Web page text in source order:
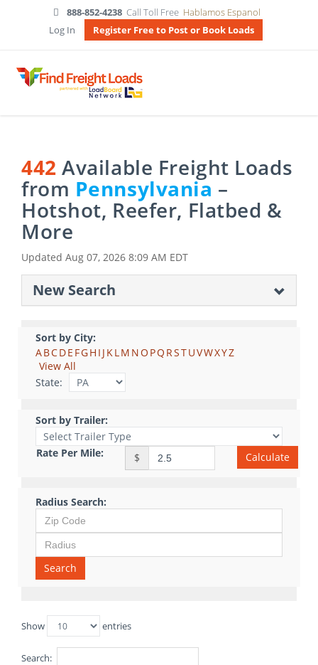
888-852-4238 Call Toll Free Hablamos Espanol
Log In
Register Free to Post or Book Loads
442 Available Freight Loads
from Pennsylvania –
Hotshot, Reefer, Flatbed &
More
Updated Aug 07, 2026 8:09 AM EDT
New Search
Sort by City:
ABCDE FGH I J KLM NO PQ RSTUVWXYZ
View All
State:
Sort by Trailer:
Rate Per Mile: $ Calculate
Radius Search:
Search
Show entries
Search: